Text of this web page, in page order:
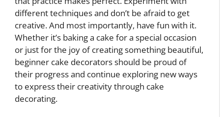
different techniques and don’t be afraid to get
creative. And most importantly, have fun with it.
Whether it’s baking a cake for a special occasion
or just for the joy of creating something beautiful,
beginner cake decorators should be proud of
their progress and continue exploring new ways
to express their creativity through cake
decorating.